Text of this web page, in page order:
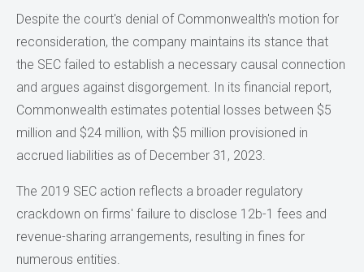
Despite the court's denial of Commonwealth's motion for
reconsideration, the company maintains its stance that
the SEC failed to establish a necessary causal connection
and argues against disgorgement. In its financial report,
Commonwealth estimates potential losses between $5
million and $24 million, with $5 million provisioned in
accrued liabilities as of December 31, 2023.
The 2019 SEC action reflects a broader regulatory
crackdown on firms' failure to disclose 12b-1 fees and
revenue-sharing arrangements, resulting in fines for
numerous entities.